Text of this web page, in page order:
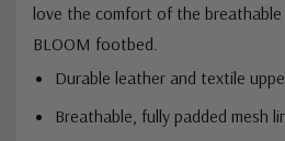
love the comfort of the
BLOOM footbed.
Durable leather and textile
Breathable, fully padded mesh